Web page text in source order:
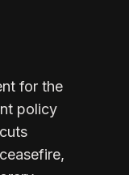
for the
policy